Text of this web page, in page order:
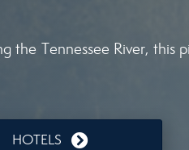
the Tennessee River, this
HOTELS